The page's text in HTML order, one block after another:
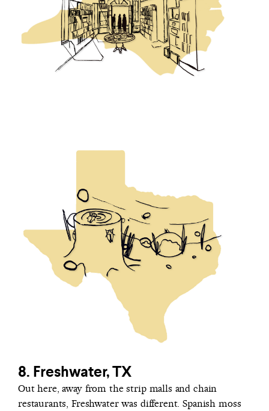
8. Freshwater, TX
Out here, away from the strip malls and chain
restaurants, Freshwater was different. Spanish moss